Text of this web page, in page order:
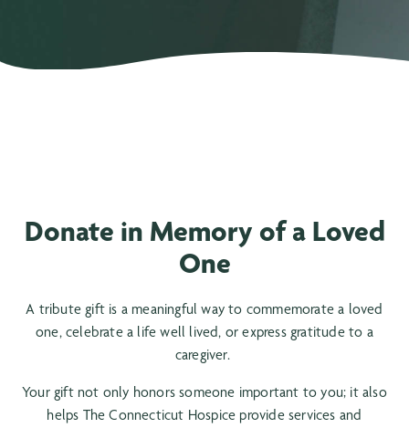
Donate in Memory of a Loved
One
A tribute gift is a meaningful way to commemorate a loved
one, celebrate a life well lived, or express gratitude to a
caregiver.
Your gift not only honors someone important to you; it also
helps The Connecticut Hospice provide services and